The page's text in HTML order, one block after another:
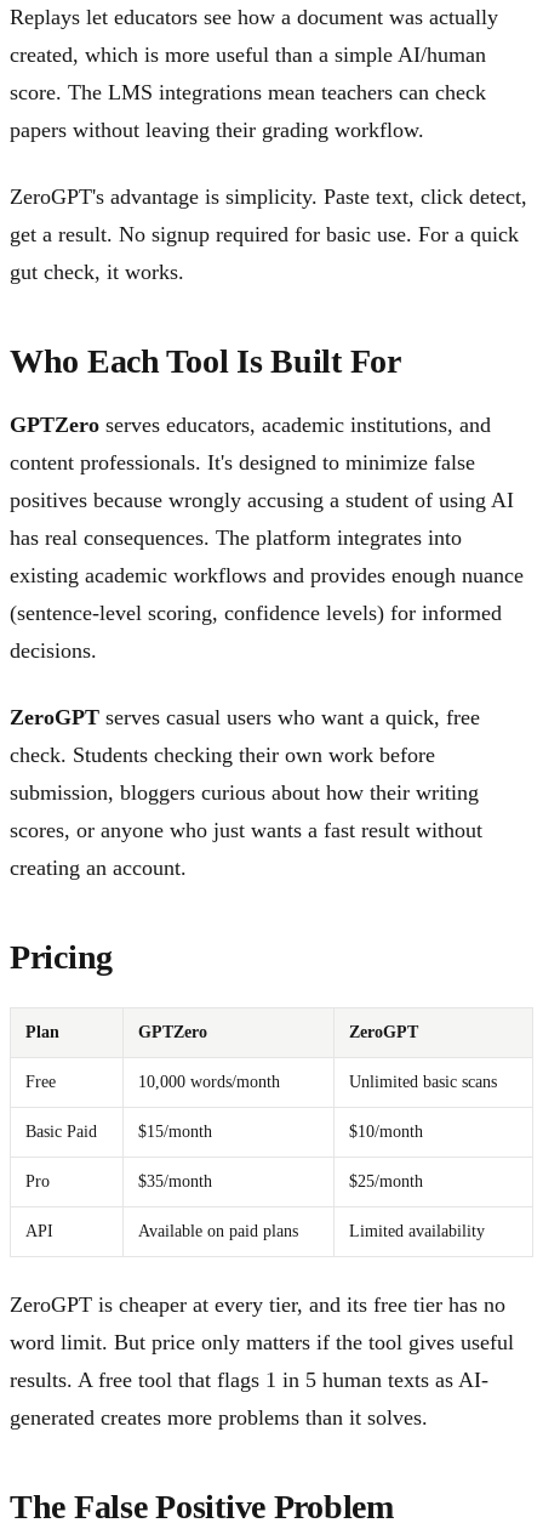
Replays let educators see how a document was actually
created, which is more useful than a simple AI/human
score. The LMS integrations mean teachers can check
papers without leaving their grading workflow.
ZeroGPT's advantage is simplicity. Paste text, click detect,
get a result. No signup required for basic use. For a quick
gut check, it works.
Who Each Tool Is Built For
GPTZero serves educators, academic institutions, and
content professionals. It's designed to minimize false
positives because wrongly accusing a student of using AI
has real consequences. The platform integrates into
existing academic workflows and provides enough nuance
(sentence-level scoring, confidence levels) for informed
decisions.
ZeroGPT serves casual users who want a quick, free
check. Students checking their own work before
submission, bloggers curious about how their writing
scores, or anyone who just wants a fast result without
creating an account.
Pricing
Plan GPTZero ZeroGPT
Free 10,000 words/month Unlimited basic scans
Basic Paid $15/month $10/month
Pro $35/month $25/month
API Available on paid plans Limited availability
ZeroGPT is cheaper at every tier, and its free tier has no
word limit. But price only matters if the tool gives useful
results. A free tool that flags 1 in 5 human texts as AI-
generated creates more problems than it solves.
The False Positive Problem